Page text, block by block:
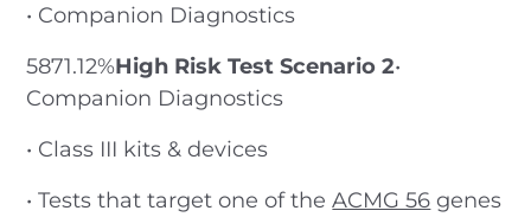
• Companion Diagnostics
5871.12%High Risk Test Scenario 2•
Companion Diagnostics
• Class III kits & devices
• Tests that target one of theACMG 56 genes